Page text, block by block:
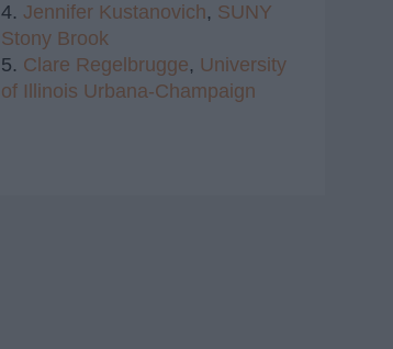
4. Jennifer Kustanovich, SUNY
Stony Brook
5. Clare Regelbrugge, University
of Illinois Urbana-Champaign